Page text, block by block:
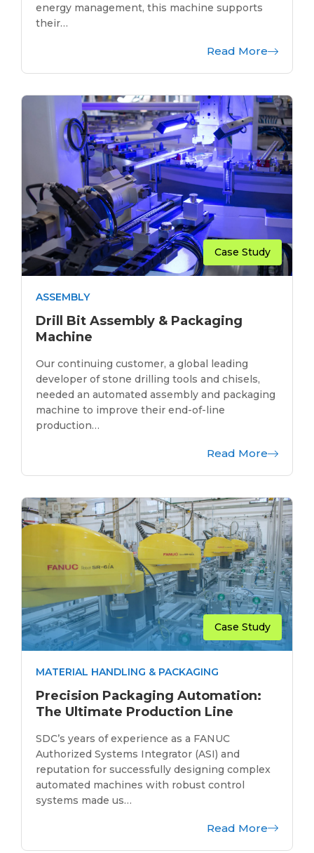
energy management, this machine supports
their…
Read More
Case Study
ASSEMBLY
Drill Bit Assembly & Packaging
Machine
Our continuing customer, a global leading
developer of stone drilling tools and chisels,
needed an automated assembly and packaging
machine to improve their end-of-line
production…
Read More
Case Study
MATERIAL HANDLING & PACKAGING
Precision Packaging Automation:
The Ultimate Production Line
SDC’s years of experience as a FANUC
Authorized Systems Integrator (ASI) and
reputation for successfully designing complex
automated machines with robust control
systems made us…
Read More